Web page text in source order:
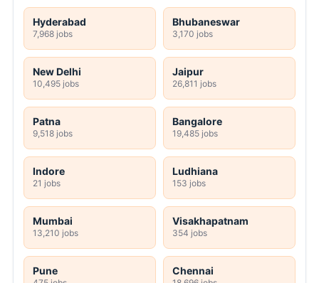
Hyderabad
7,968 jobs
Bhubaneswar
3,170 jobs
New Delhi
10,495 jobs
Jaipur
26,811 jobs
Patna
9,518 jobs
Bangalore
19,485 jobs
Indore
21 jobs
Ludhiana
153 jobs
Mumbai
13,210 jobs
Visakhapatnam
354 jobs
Pune Chennai